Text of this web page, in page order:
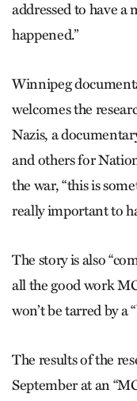
addressed to have
happened.”
Winnipeg
welcomes the
Nazis, a
and others for
the war, “this is
really important to
The story is also
all the good work
won’t be tarred by a
The results of the
September at an